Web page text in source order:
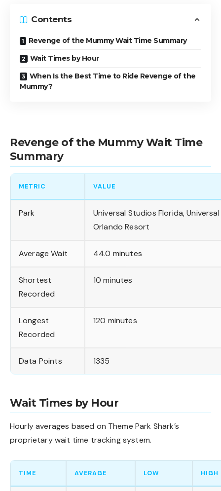
Contents
Revenge of the Mummy Wait Time Summary
Wait Times by Hour
When Is the Best Time to Ride Revenge of the
Mummy?
Revenge of the Mummy Wait Time
Summary
METRIC VALUE
Park
Universal Studios Florida, Universal
Orlando Resort
Average Wait 44.0 minutes
Shortest
Recorded
10 minutes
Longest
Recorded
120 minutes
Data Points 1335
Wait Times by Hour
Hourly averages based on Theme Park Shark’s
proprietary wait time tracking system.
TIME AVERAGE LOW HIGH